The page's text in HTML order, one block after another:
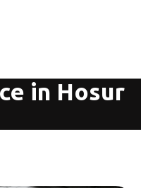
in Hosur